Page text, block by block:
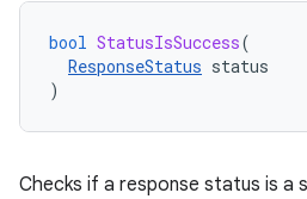
bool StatusIsSuccess(
ResponseStatus status
)
Checks if a response status is a